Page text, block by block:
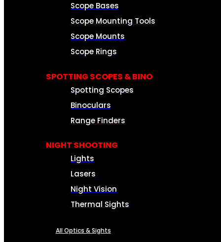
Scope Bases
Scope Mounting Tools
Scope Mounts
Scope Rings
SPOTTING SCOPES & BINO
Spotting Scopes
Binoculars
Range Finders
NIGHT SHOOTING
Lights
Lasers
Night Vision
Thermal Sights
All Optics & Sights